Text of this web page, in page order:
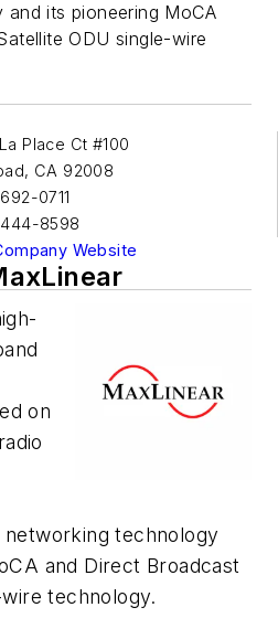
its pioneering MoCA
ODU single-wire
Place Ct #100
, CA 92008
0711
8598
Website
on
technology
and Direct Broadcast
technology.